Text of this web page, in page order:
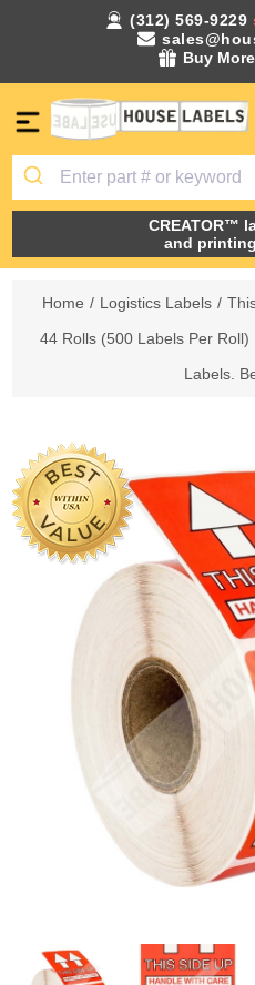
(312) 569-9229
Buy
CREATOR™
and
Home / Logistics Labels /
44 Rolls (500 Labels Per
Labels.